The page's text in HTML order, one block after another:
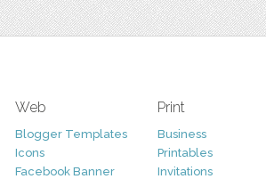
Web
Blogger Templates
Icons
Facebook Banner
Print
Business
Printables
Invitations